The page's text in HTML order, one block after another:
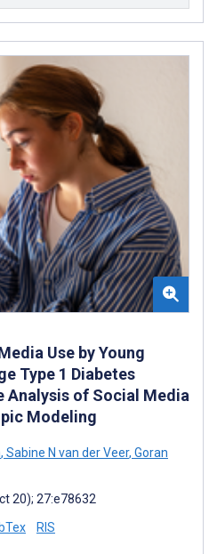
Use by Young
Type 1 Diabetes
Analysis of Social Media
Modeling
, Sabine N van der Veer, Goran
20); 27:e78632
RIS